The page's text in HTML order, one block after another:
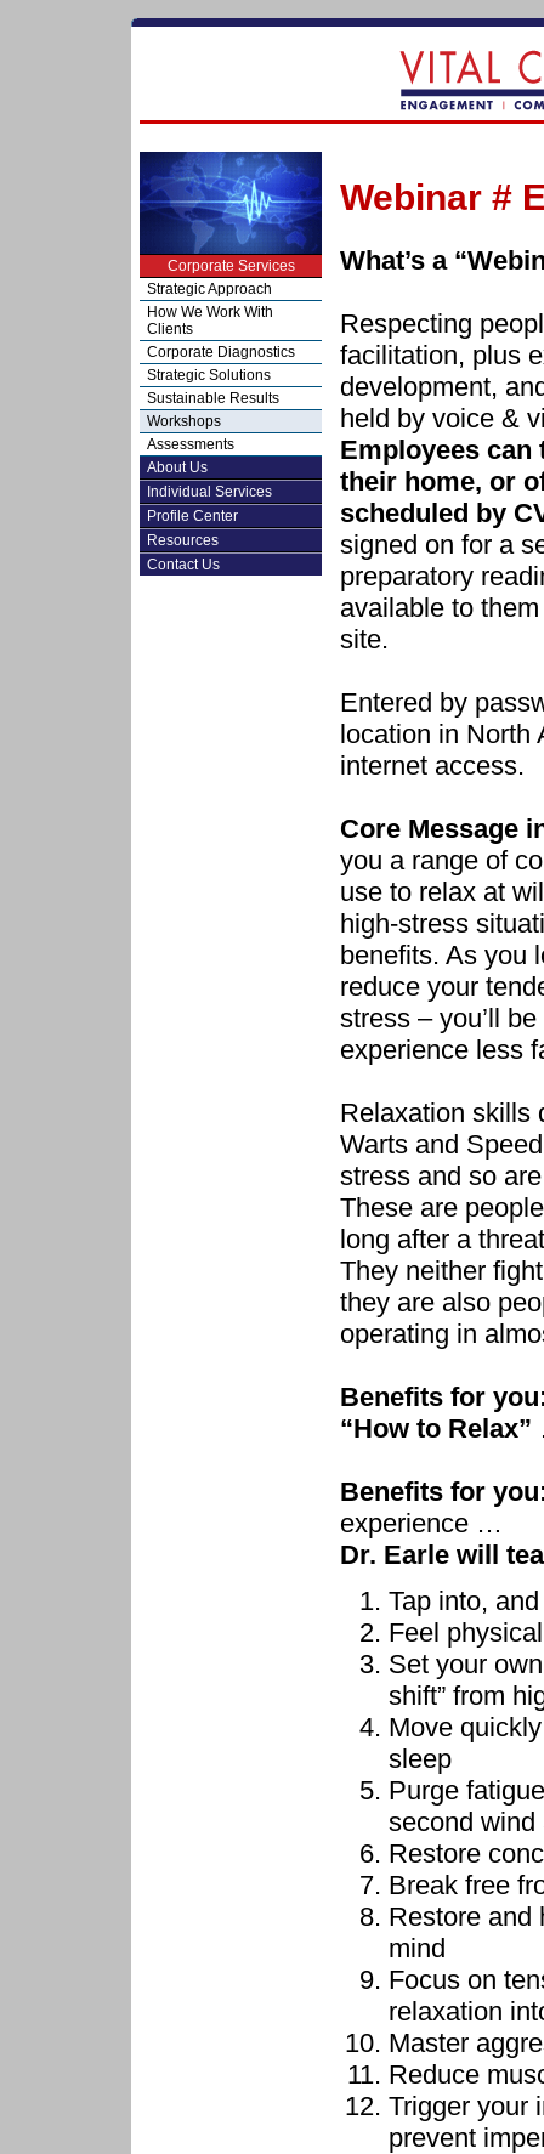
Corporate Services
Strategic Approach
How We Work With
Clients
Corporate Diagnostics
Strategic Solutions
Sustainable Results
Workshops
Assessments
About Us
Individual Services
Profile Center
Resources
Contact Us
Webinar #
What’s a
Respecting
facilitation, plus
development,
held by voice &
Employees
their home, or
scheduled by
signed on for a
preparatory
available to
site.
Entered by
location in North
internet access.
Core Message
you a range of
use to relax at
high-stress
benefits. As you
reduce your
stress – you’ll
experience less
Relaxation skills
Warts and
stress and so
These are
long after a
They neither
they are also
operating in
Benefits for
“How to Relax”
Benefits for
experience …
Dr. Earle will
Tap into,
Feel
Set your
shift” from
Move
sleep
Purge
second wind
Restore
Break free
Restore and
mind
Focus on
relaxation
Master
Reduce
Trigger your
prevent